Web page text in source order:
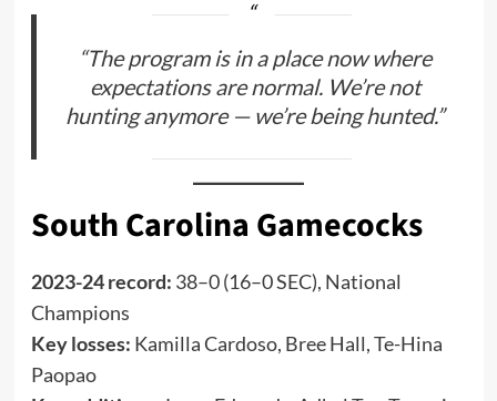
“The program is in a place now where
expectations are normal. We’re not
hunting anymore — we’re being hunted.”
South Carolina Gamecocks
2023-24 record: 38–0 (16–0 SEC), National
Champions
Key losses: Kamilla Cardoso, Bree Hall, Te-Hina
Paopao